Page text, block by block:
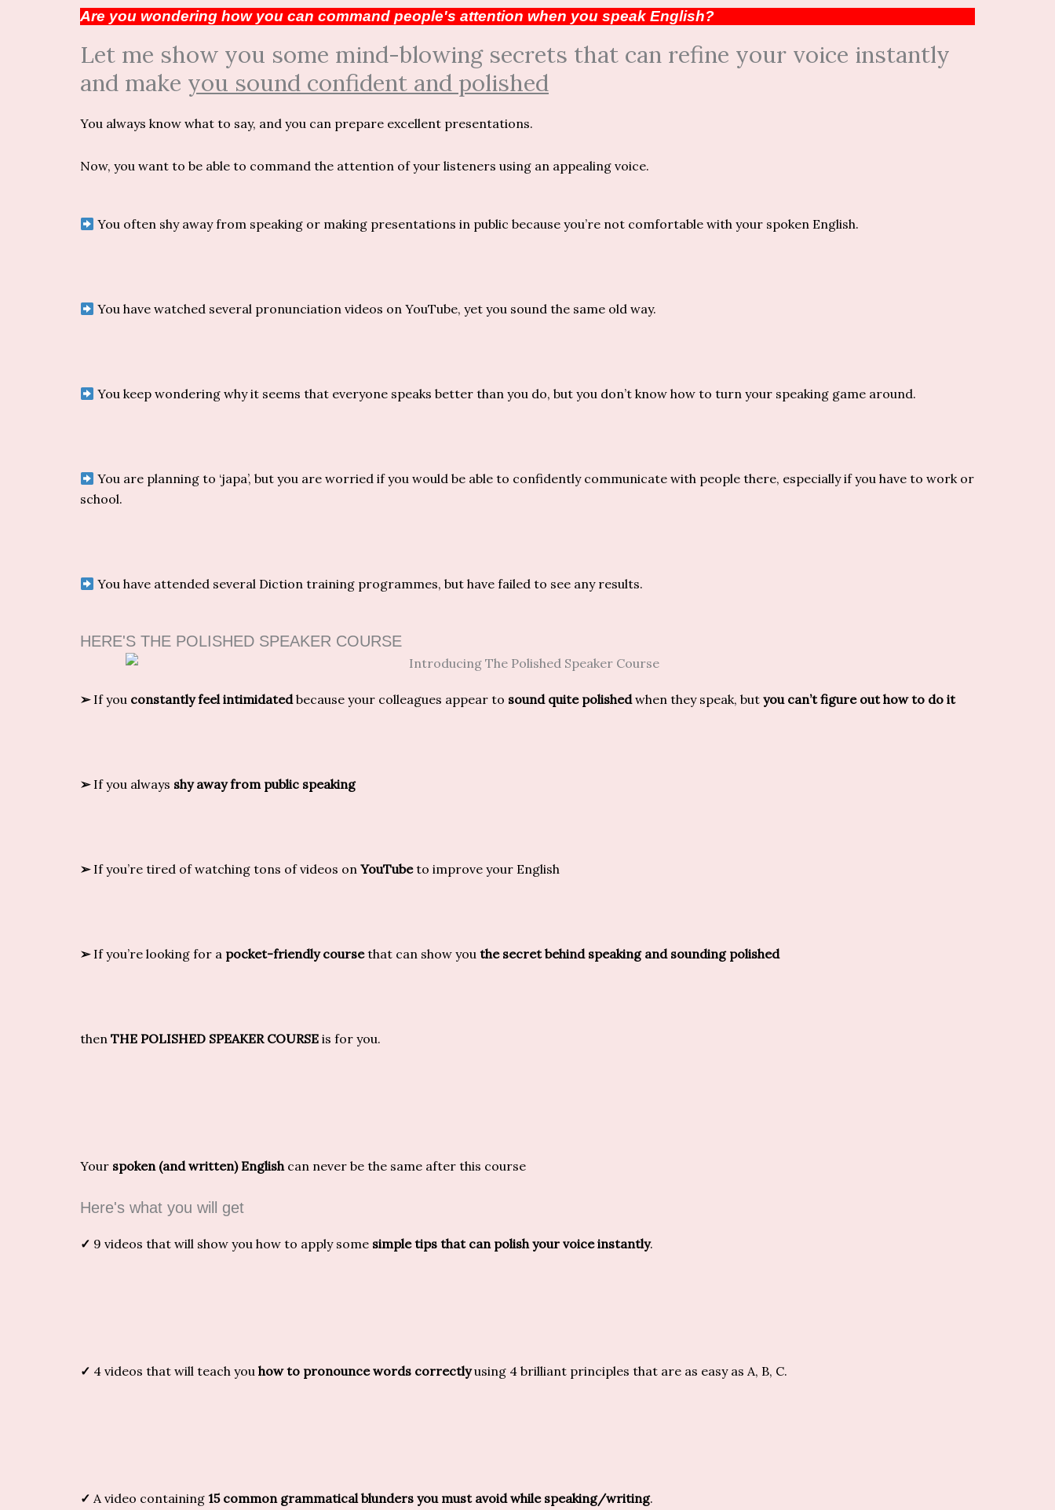
Are you wondering how you can command people's attention when you speak English?
Let me show you some mind-blowing secrets that can refine your voice instantly
and make you sound confident and polished
You always know what to say, and you can prepare excellent presentations.
Now, you want to be able to command the attention of your listeners using an appealing voice.
You often shy away from speaking or making presentations in public because you’re not comfortable with your spoken English.
You have watched several pronunciation videos on YouTube, yet you sound the same old way.
You keep wondering why it seems that everyone speaks better than you do, but you don’t know how to turn your speaking game around.
You are planning to ‘japa’, but you are worried if you would be able to confidently communicate with people there, especially if you have to work or
school.
You have attended several Diction training programmes, but have failed to see any results.
HERE'S THE POLISHED SPEAKER COURSE
➢If you constantly feel intimidatedbecause your colleagues appear to sound quite polishedwhen they speak, but you can’t figure out how to do it
➢If you always shy away from public speaking
➢If you’re tired of watching tons of videos on YouTubeto improve your English
➢If you’re looking for a pocket-friendly coursethat can show you the secret behind speaking and sounding polished
then THE POLISHED SPEAKER COURSE is for you.
Your spoken (and written) Englishcan never be the same after this course
Here's what you will get
✓ 9 videos that will show you how to apply some simple tips that can polish your voice instantly.
✓ 4 videos that will teach you how to pronounce words correctlyusing 4 brilliant principles that are as easy as A, B, C.
✓ A video containing 15 common grammatical blunders you must avoid while speaking/writing.